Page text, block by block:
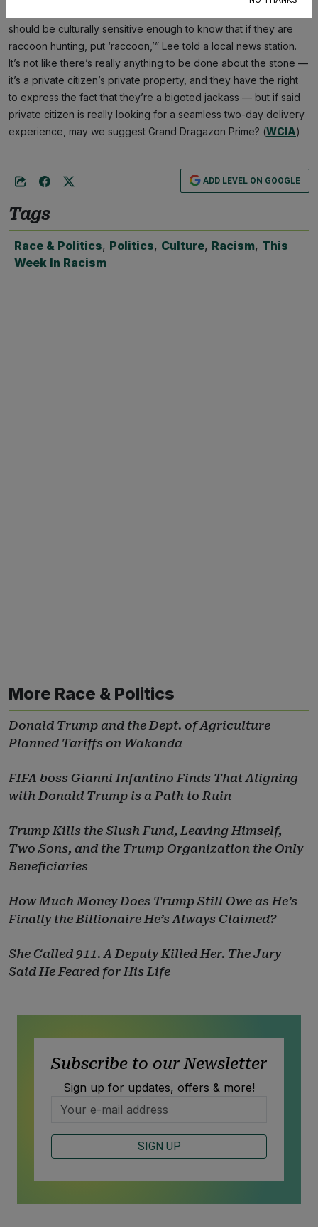
should be culturally sensitive enough to know that if they are
raccoon hunting, put ‘raccoon,’” Lee told a local news station.
It’s not like there’s really anything to be done about the stone —
it’s a private citizen’s private property, and they have the right
to express the fact that they’re a bigoted jackass — but if said
private citizen is really looking for a seamless two-day delivery
experience, may we suggest Grand Dragazon Prime? (WCIA)
ADD LEVEL ON GOOGLE
Tags
Race & Politics, Politics, Culture, Racism, This
Week In Racism
More Race & Politics
Donald Trump and the Dept. of Agriculture
Planned Tariffs on Wakanda
FIFA boss Gianni Infantino Finds That Aligning
with Donald Trump is a Path to Ruin
Trump Kills the Slush Fund, Leaving Himself,
Two Sons, and the Trump Organization the Only
Beneficiaries
How Much Money Does Trump Still Owe as He’s
Finally the Billionaire He’s Always Claimed?
She Called 911. A Deputy Killed Her. The Jury
Said He Feared for His Life
Subscribe to our Newsletter
Sign up for updates, offers & more!
SIGN UP